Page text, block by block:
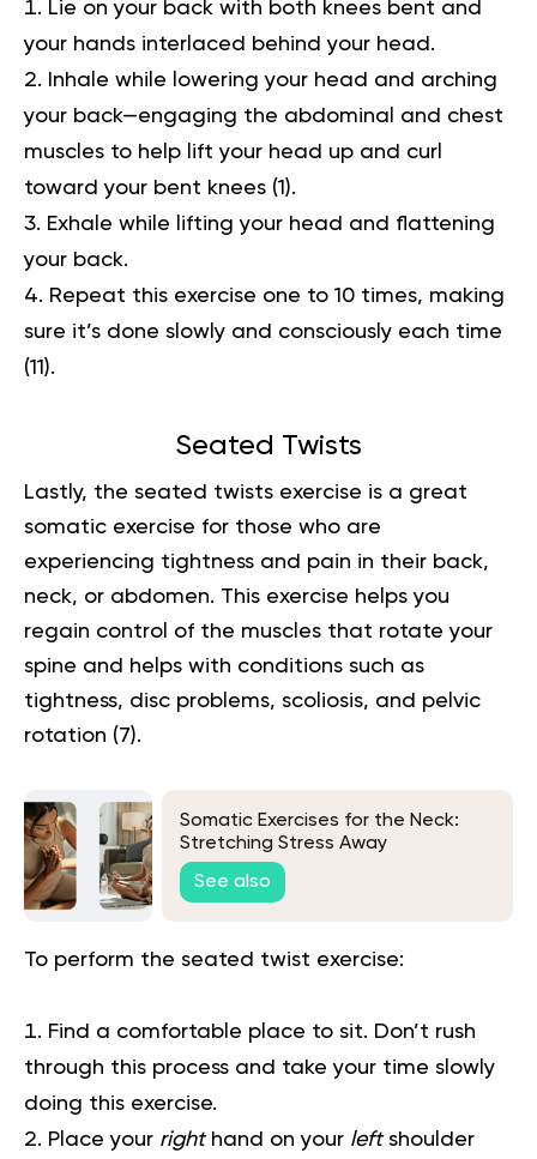
Lie on your back with both knees bent and
your hands interlaced behind your head.
Inhale while lowering your head and arching
your back—engaging the abdominal and chest
muscles to help lift your head up and curl
toward your bent knees (1).
Exhale while lifting your head and flattening
your back.
Repeat this exercise one to 10 times, making
sure it’s done slowly and consciously each time
(11).
Seated Twists
Lastly, the seated twists exercise is a great
somatic exercise for those who are
experiencing tightness and pain in their back,
neck, or abdomen. This exercise helps you
regain control of the muscles that rotate your
spine and helps with conditions such as
tightness, disc problems, scoliosis, and pelvic
rotation (7).
Somatic Exercises for the Neck:
Stretching Stress Away
See also
To perform the seated twist exercise:
Find a comfortable place to sit. Don’t rush
through this process and take your time slowly
doing this exercise.
Place your righthand on your leftshoulder